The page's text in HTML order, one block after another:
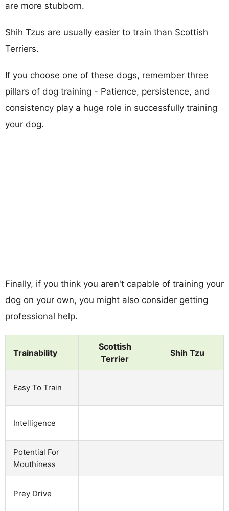
are more stubborn.
Shih Tzus are usually easier to train than Scottish
Terriers.
If you choose one of these dogs, remember three
pillars of dog training - Patience, persistence, and
consistency play a huge role in successfully training
your dog.
Finally, if you think you aren't capable of training your
dog on your own, you might also consider getting
professional help.
Trainability
Scottish
Terrier
Shih Tzu
Easy To Train
Intelligence
Potential For
Mouthiness
Prey Drive